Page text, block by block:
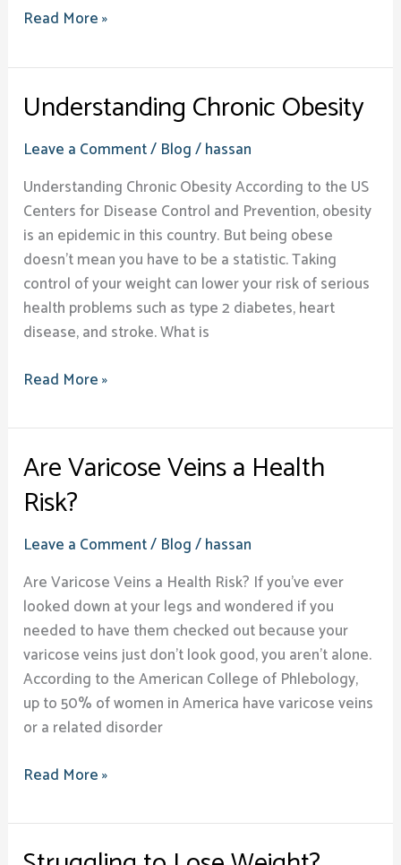
Read More »
Understanding Chronic Obesity
Leave a Comment/ Blog/hassan
Understanding Chronic Obesity According to the US
Centers for Disease Control and Prevention, obesity
is an epidemic in this country. But being obese
doesn’t mean you have to be a statistic. Taking
control of your weight can lower your risk of serious
health problems such as type 2 diabetes, heart
disease, and stroke. What is
Read More »
Are Varicose Veins a Health
Risk?
Leave a Comment/ Blog/hassan
Are Varicose Veins a Health Risk? If you’ve ever
looked down at your legs and wondered if you
needed to have them checked out because your
varicose veins just don’t look good, you aren’t alone.
According to the American College of Phlebology,
up to 50% of women in America have varicose veins
or a related disorder
Read More »